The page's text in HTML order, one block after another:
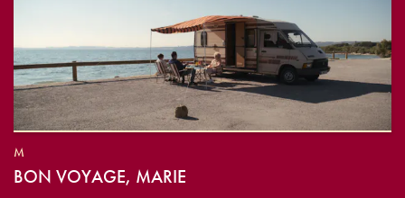
M
BON VOYAGE, MARIE